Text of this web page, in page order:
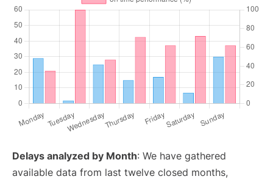
Delays analyzed by Month: We have gathered
available data from last twelve closed months,